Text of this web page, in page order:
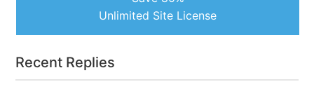
Unlimited Site License
Recent Replies